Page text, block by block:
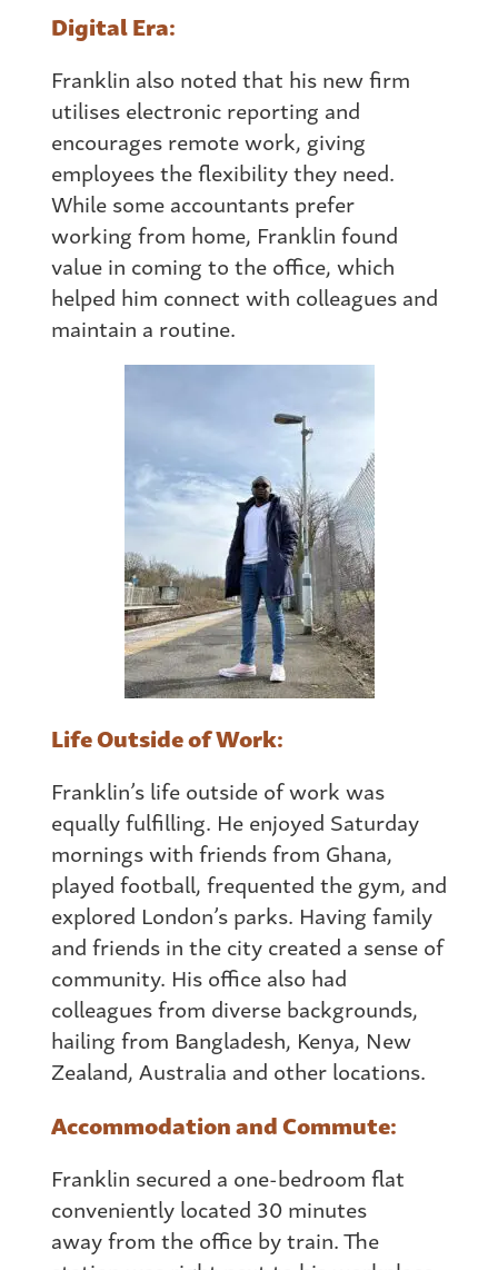
Digital Era:
Franklin also noted that his new firm
utilises electronic reporting and
encourages remote work, giving
employees the flexibility they need.
While some accountants prefer
workingfrom home, Franklin found
value in coming to the office, which
helped him connect with colleagues and
maintain a routine.
Life Outside of Work:
Franklin’s life outside of work was
equally fulfilling. He enjoyed Saturday
mornings with friendsfrom Ghana,
played football, frequented the gym, and
explored London’s parks. Having family
and friends in the city created a sense of
community. His office also had
colleaguesfrom diverse backgrounds,
hailingfrom Bangladesh, Kenya, New
Zealand, Australia and other locations.
Accommodation and Commute:
Franklin secured a one-bedroom flat
conveniently located 30 minutes
awayfromthe office by train. The